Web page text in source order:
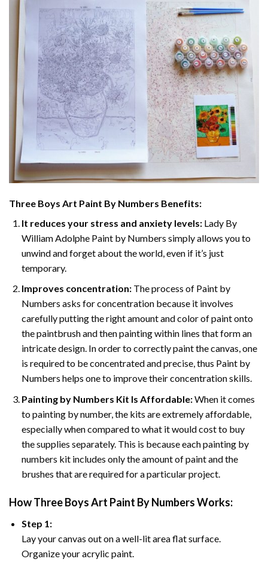
Three Boys Art Paint By Numbers Benefits:
It reduces your stress and anxiety levels:Lady By
William Adolphe Paint by Numbers simply allows you to
unwind and forget about the world, even if it’s just
temporary.
Improves concentration:The process of Paint by
Numbers asks for concentration because it involves
carefully putting the right amount and color of paint onto
the paintbrush and then painting within lines that form an
intricate design. In order to correctly paint the canvas, one
is required to be concentrated and precise, thus Paint by
Numbers helps one to improve their concentration skills.
Painting by Numbers Kit Is Affordable:When it comes
to painting by number, the kits are extremely affordable,
especially when compared to what it would cost to buy
the supplies separately. This is because each painting by
numbers kit includes only the amount of paint and the
brushes that are required for a particular project.
HowThree Boys Art Paint By NumbersWorks:
Step 1:
Lay your canvas out on a well-lit area flat surface.
Organize your acrylic paint.